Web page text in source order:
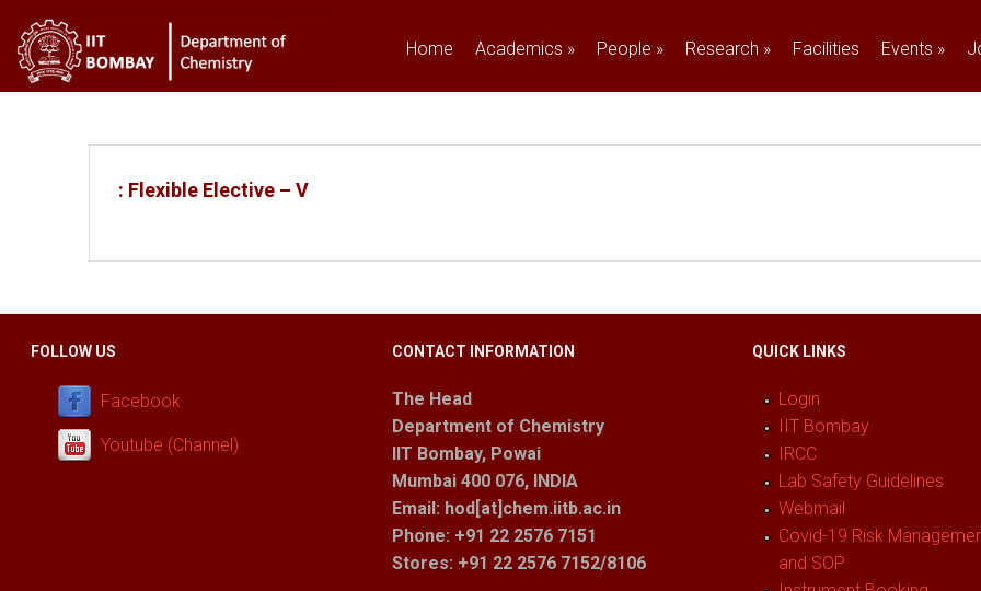
Home Academics » People » Research » Facilities Events »
: Flexible Elective – V
FOLLOW US
Facebook
Youtube (Channel)
CONTACT INFORMATION
The Head
Department of Chemistry
IIT Bombay, Powai
Mumbai 400 076, INDIA
Email: hod[at]chem.iitb.ac.in
Phone: +91 22 2576 7151
Stores: +91 22 2576 7152/8106
QUICK LINKS
Login
IIT Bombay
IRCC
Lab Safety Guidelines
Webmail
Covid-19 Risk
and SOP